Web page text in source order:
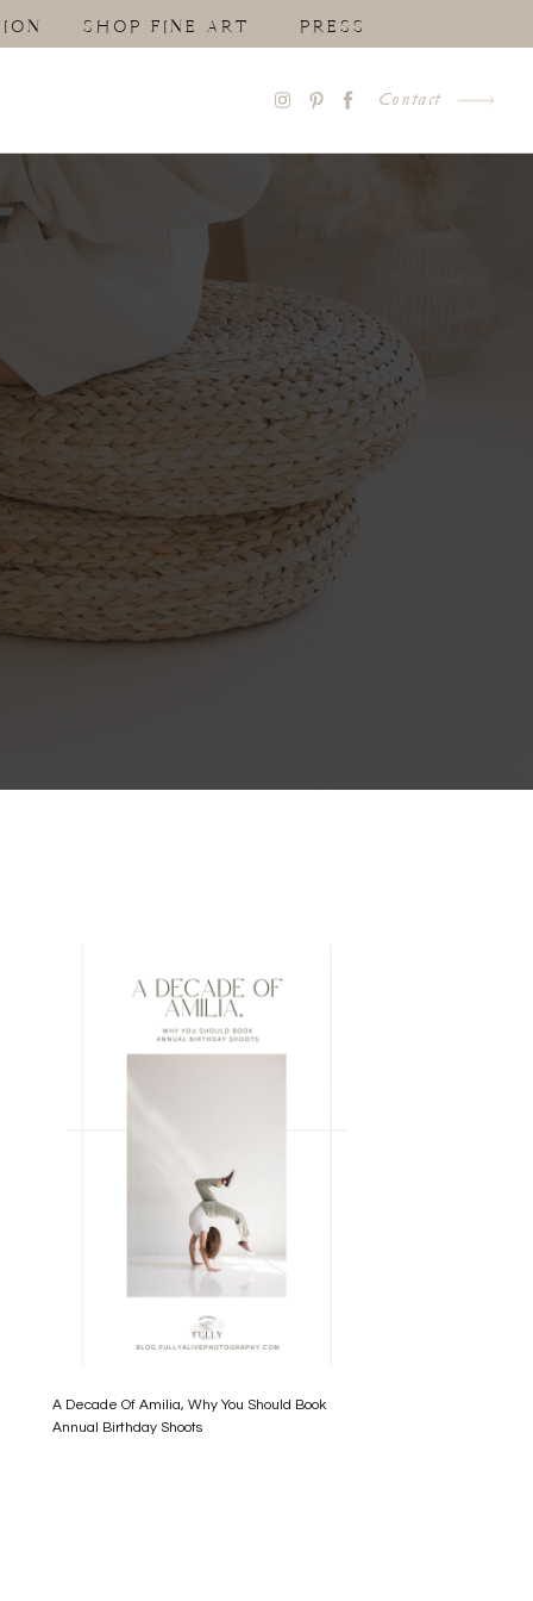
PRESS
SHOP FINE ART
Contact
A Decade Of Amilia, Why You Should Book
Annual Birthday Shoots